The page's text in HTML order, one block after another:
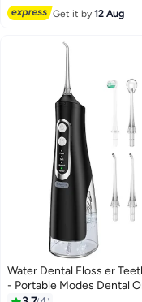
Get it by12 Aug
Water Dental Floss er
- Portable Modes Dental Oral,